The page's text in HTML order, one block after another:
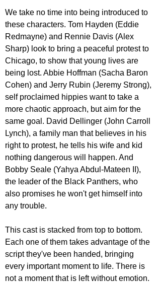
We take no time into being introduced to
these characters. Tom Hayden (Eddie
Redmayne) and Rennie Davis (Alex
Sharp) look to bring a peaceful protest to
Chicago, to show that young lives are
being lost. Abbie Hoffman (Sacha Baron
Cohen) and Jerry Rubin (Jeremy Strong),
self proclaimed hippies want to take a
more chaotic approach, but aim for the
same goal. David Dellinger (John Carroll
Lynch), a family man that believes in his
right to protest, he tells his wife and kid
nothing dangerous will happen. And
Bobby Seale (Yahya Abdul-Mateen II),
the leader of the Black Panthers, who
also promises he won't get himself into
any trouble.
This cast is stacked from top to bottom.
Each one of them takes advantage of the
script they've been handed, bringing
every important moment to life. There is
not a moment that is left without emotion.